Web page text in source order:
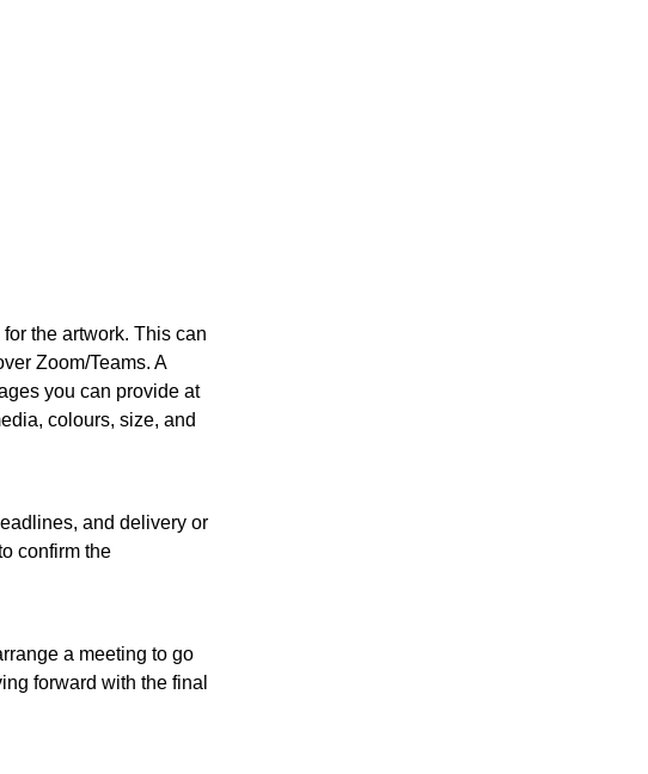
the artwork. This can
Zoom/Teams. A
you can provide at
colours, size, and
and delivery or
confirm the
a meeting to go
forward with the final